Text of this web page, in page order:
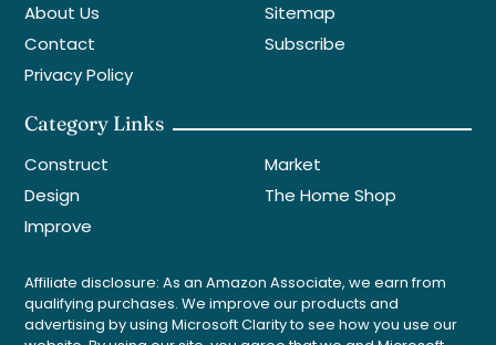
About Us
Contact
Privacy Policy
Sitemap
Subscribe
Category Links
Construct
Design
Improve
Market
The Home Shop
Affiliate disclosure: As an Amazon Associate, we earn from
qualifying purchases. We improve our products and
advertising by using Microsoft Clarity to see how you use our